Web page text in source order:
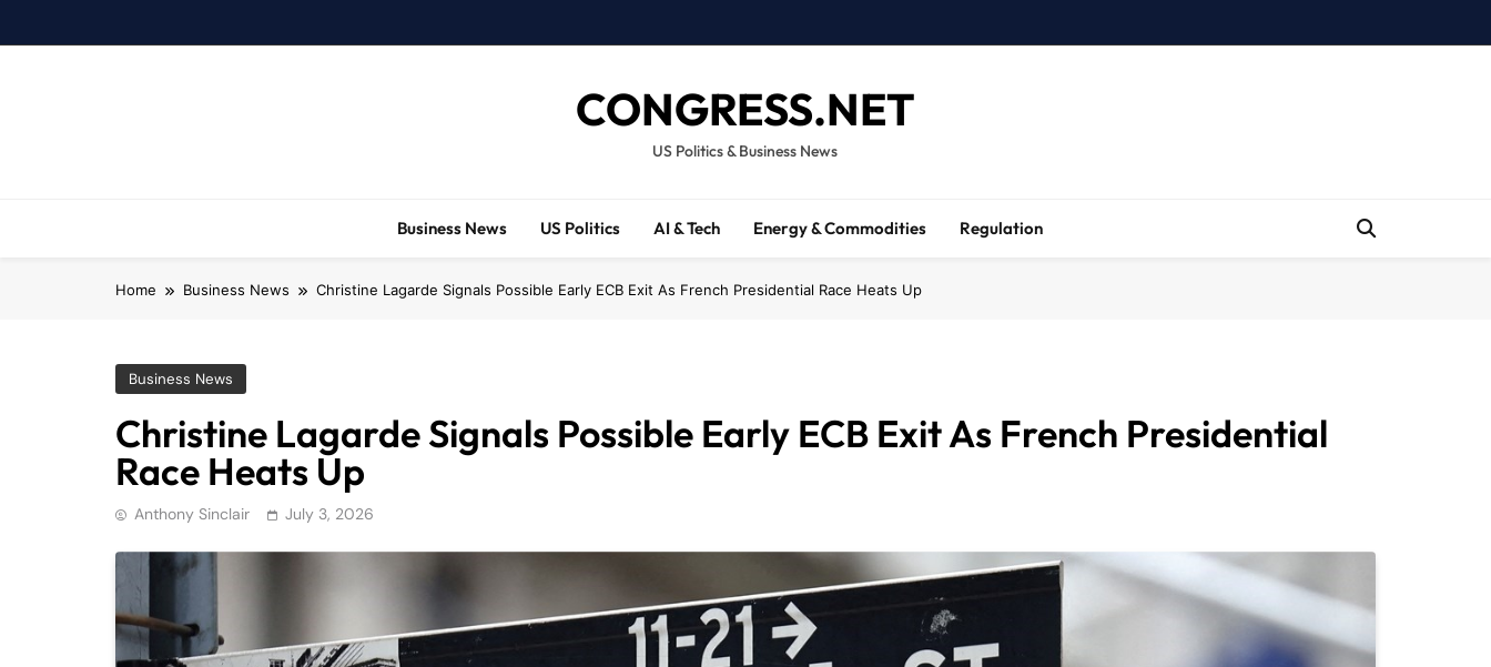
to
CONGRESS.NET
US Politics & Business News
Business News US Politics AI & Tech Energy & Commodities Regulation
Home Business News Christine Lagarde Signals Possible Early ECB Exit As French Presidential Race Heats Up
Business News
Christine Lagarde Signals Possible Early ECB Exit As French Presidential
Race Heats Up
Anthony Sinclair July 3, 2026